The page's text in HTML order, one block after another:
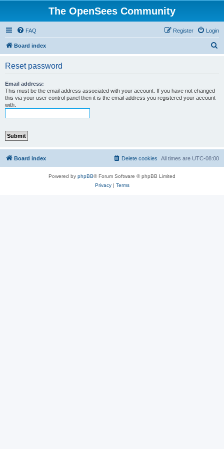
The OpenSees Community
FAQ Login
Register
Board index
Reset password
Email address:
This must be the email address associated with your account. If you have not changed
this via your user control panel then it is the email address you registered your account
with.
Board index All times are UTC-08:00
Delete cookies
Powered by phpBB® Forum Software © phpBB Limited
Privacy| Terms